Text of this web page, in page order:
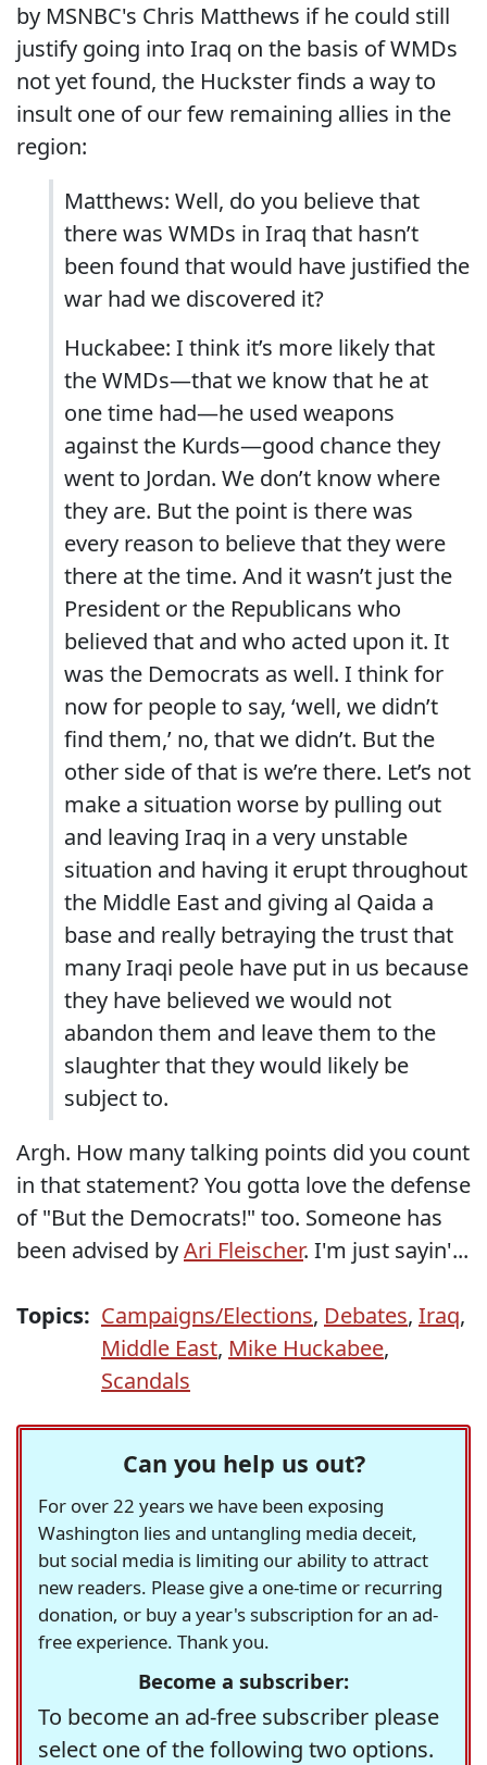
by MSNBC's Chris Matthews if he could still
justify going into Iraq on the basis of WMDs
not yet found, the Huckster finds a way to
insult one of our few remaining allies in the
region:
Matthews: Well, do you believe that
there was WMDs in Iraq that hasn’t
been found that would have justified the
war had we discovered it?
Huckabee: I think it’s more likely that
the WMDs—that we know that he at
one time had—he used weapons
against the Kurds—good chance they
went to Jordan. We don’t know where
they are. But the point is there was
every reason to believe that they were
there at the time. And it wasn’t just the
President or the Republicans who
believed that and who acted upon it. It
was the Democrats as well. I think for
now for people to say, ‘well, we didn’t
find them,’ no, that we didn’t. But the
other side of that is we’re there. Let’s not
make a situation worse by pulling out
and leaving Iraq in a very unstable
situation and having it erupt throughout
the Middle East and giving al Qaida a
base and really betraying the trust that
many Iraqi peole have put in us because
they have believed we would not
abandon them and leave them to the
slaughter that they would likely be
subject to.
Argh. How many talking points did you count
in that statement? You gotta love the defense
of "But the Democrats!" too. Someone has
been advised byAri Fleischer. I'm just sayin'...
Topics: Campaigns/Elections, Debates, Iraq,
Middle East, Mike Huckabee,
Scandals
Can you help us out?
For over 22 years we have been exposing
Washington lies and untangling media deceit,
but social media is limiting our ability to attract
new readers. Please give a one-time or recurring
donation, or buy a year's subscription for an ad-
free experience. Thank you.
Become a subscriber:
To become an ad-free subscriber please
select one of the following two options.